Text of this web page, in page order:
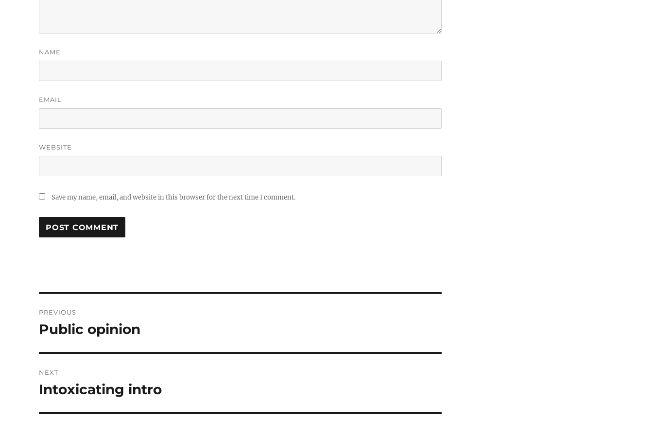
NAME
EMAIL
WEBSITE
Save my name, email, and website in this browser for the next time I comment.
navigation
PREVIOUS
Previous
Public opinion
NEXT
Next
Intoxicating intro